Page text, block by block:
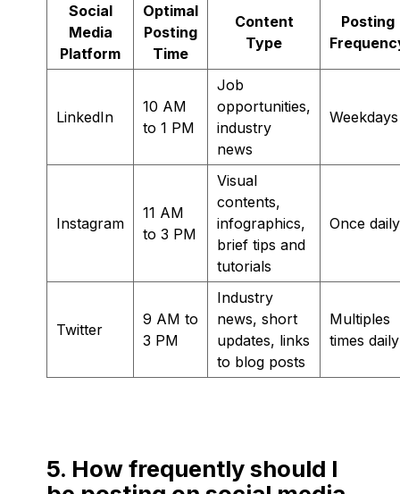
Social
Media
Platform
Optimal
Posting
Time
Content
Type
Posting
LinkedIn
10 AM
to 1 PM
Job
opportunities,
industry
news
Weekdays
Instagram
11 AM
to 3 PM
Visual
contents,
infographics,
brief tips and
tutorials
Once daily
Twitter
9 AM to
3 PM
Industry
news, short
updates, links
to blog posts
Multiples
times daily
5. How frequently should I